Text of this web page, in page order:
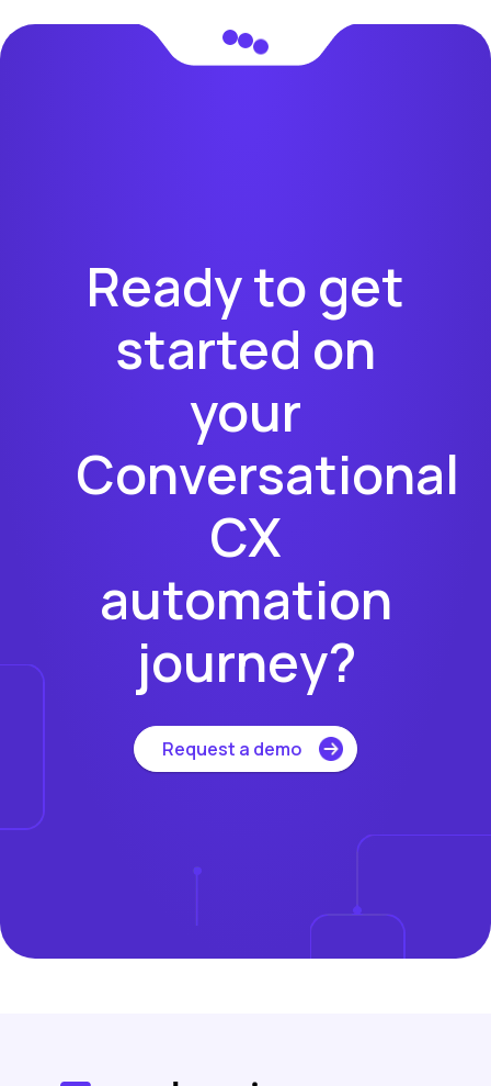
Ready to get
started on
your
Conversational
CX
automation
journey?
Request a demo